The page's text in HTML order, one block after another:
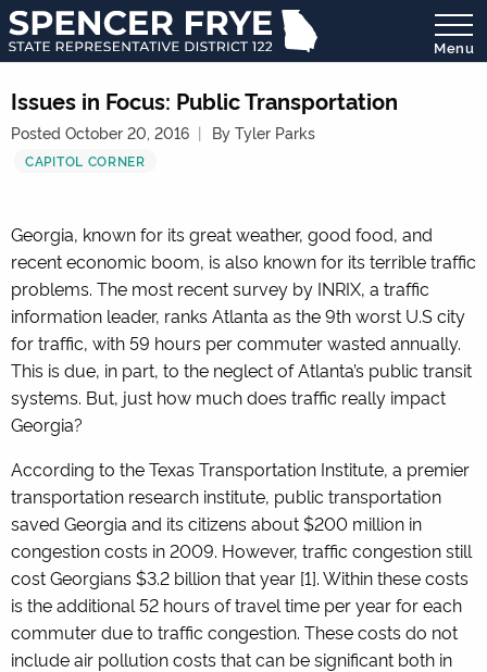
State
Representative
District
122
Menu
Issues in Focus: Public Transportation
Posted October 20, 2016 By Tyler Parks
CAPITOL CORNER
Georgia, known for its great weather, good food, and
recent economic boom, is also known for its terrible traffic
problems. The most recent survey by INRIX, a traffic
information leader, ranks Atlanta as the 9thworst U.S city
for traffic, with 59 hours per commuter wasted annually.
This is due, in part, to the neglect of Atlanta’s public transit
systems. But, just how much does traffic really impact
Georgia?
According to the Texas Transportation Institute, a premier
transportation research institute, public transportation
saved Georgia and its citizens about $200 million in
congestion costs in 2009. However, traffic congestion still
cost Georgians $3.2 billion that year [1]. Within these costs
is the additional 52 hours of travel time per year for each
commuter due to traffic congestion. These costs do not
include air pollution costs that can be significant both in